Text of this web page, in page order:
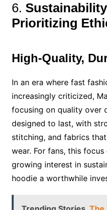
6.
Prioritizing
High-Quality,
In an era where fast
increasingly criticized,
focusing on quality over
designed to last, with
stitching, and fabrics
wear. For fans, this
growing interest in
hoodie a worthwhile